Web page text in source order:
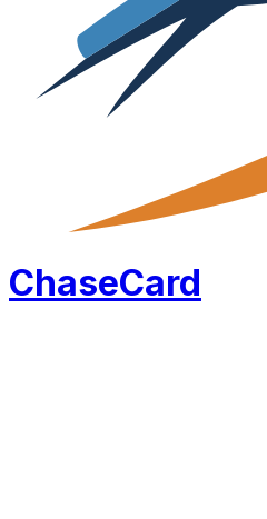
ChaseCard